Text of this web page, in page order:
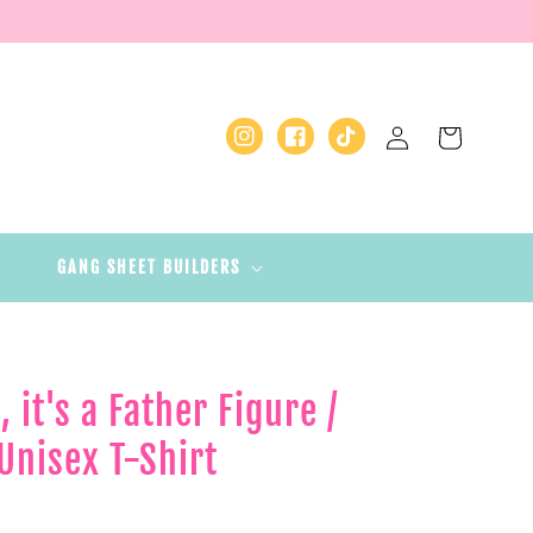
GANG SHEET BUILDERS
InstagramFacebookTikTok
Log
in
Cart
it's a Father Figure /
T-Shirt